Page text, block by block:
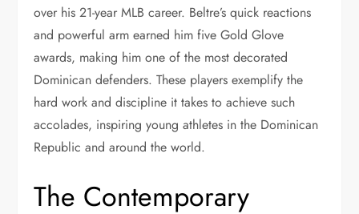
over his 21-year MLB career. Beltre’s quick reactions
and powerful arm earned him five Gold Glove
awards, making him one of the most decorated
Dominican defenders. These players exemplify the
hard work and discipline it takes to achieve such
accolades, inspiring young athletes in the Dominican
Republic and around the world.
The Contemporary